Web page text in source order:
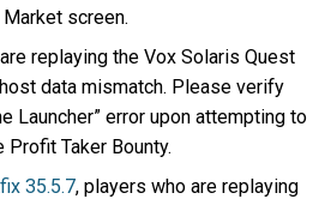
screen.
replaying the Vox Solaris Quest
data mismatch. Please verify
Launcher” error upon attempting to
Profit Taker Bounty.
35.5.7, players who are replaying